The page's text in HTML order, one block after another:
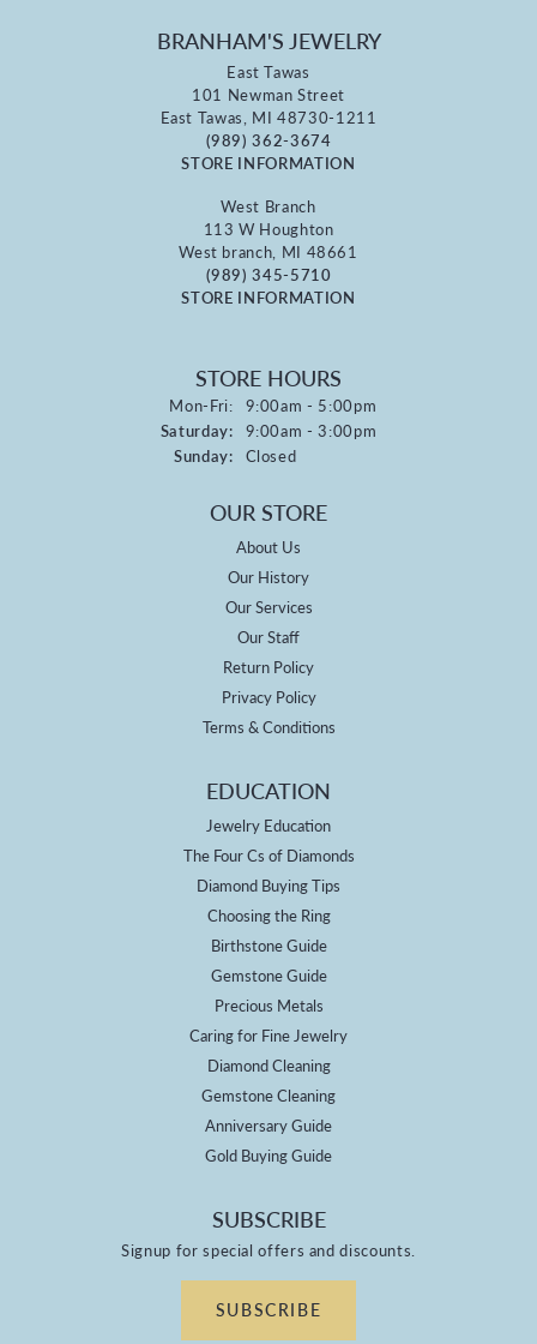
BRANHAM'S JEWELRY
East Tawas
101 Newman Street
East Tawas, MI 48730-1211
(989) 362-3674
STORE INFORMATION
West Branch
113 W Houghton
West branch, MI 48661
(989) 345-5710
STORE INFORMATION
STORE HOURS
Mon-Fri:Monday - Friday:
9:00am - 5:00pm
Saturday: 9:00am - 3:00pm
Sunday: Closed
OUR STORE
About Us
Our History
Our Services
Our Staff
Return Policy
Privacy Policy
Terms & Conditions
EDUCATION
Jewelry Education
The Four Cs of Diamonds
Diamond Buying Tips
Choosing the Ring
Birthstone Guide
Gemstone Guide
Precious Metals
Caring for Fine Jewelry
Diamond Cleaning
Gemstone Cleaning
Anniversary Guide
Gold Buying Guide
SUBSCRIBE
Signup for special offers and discounts.
SUBSCRIBE